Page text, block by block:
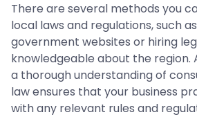
There are several methods you
local laws and regulations, such
government websites or hiring
knowledgeable about the region.
a thorough understanding of
law ensures that your business
with any relevant rules and